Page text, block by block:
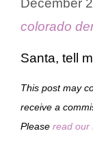
colorado
Santa, tell
This post may
receive a
Please read our